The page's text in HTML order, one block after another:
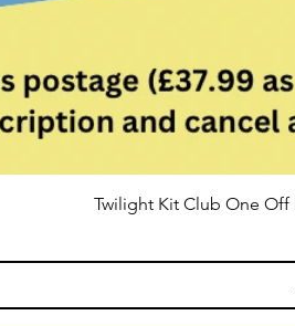
Twilight Kit Club One Off